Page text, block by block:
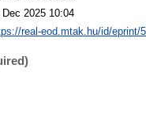
Dec 2025 10:04
real-eod.mtak.hu/id/eprint/